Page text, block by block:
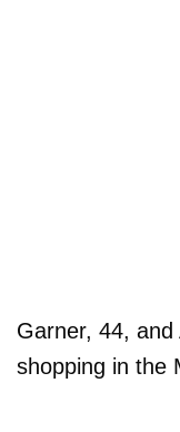
Garner, 44,
shopping in the